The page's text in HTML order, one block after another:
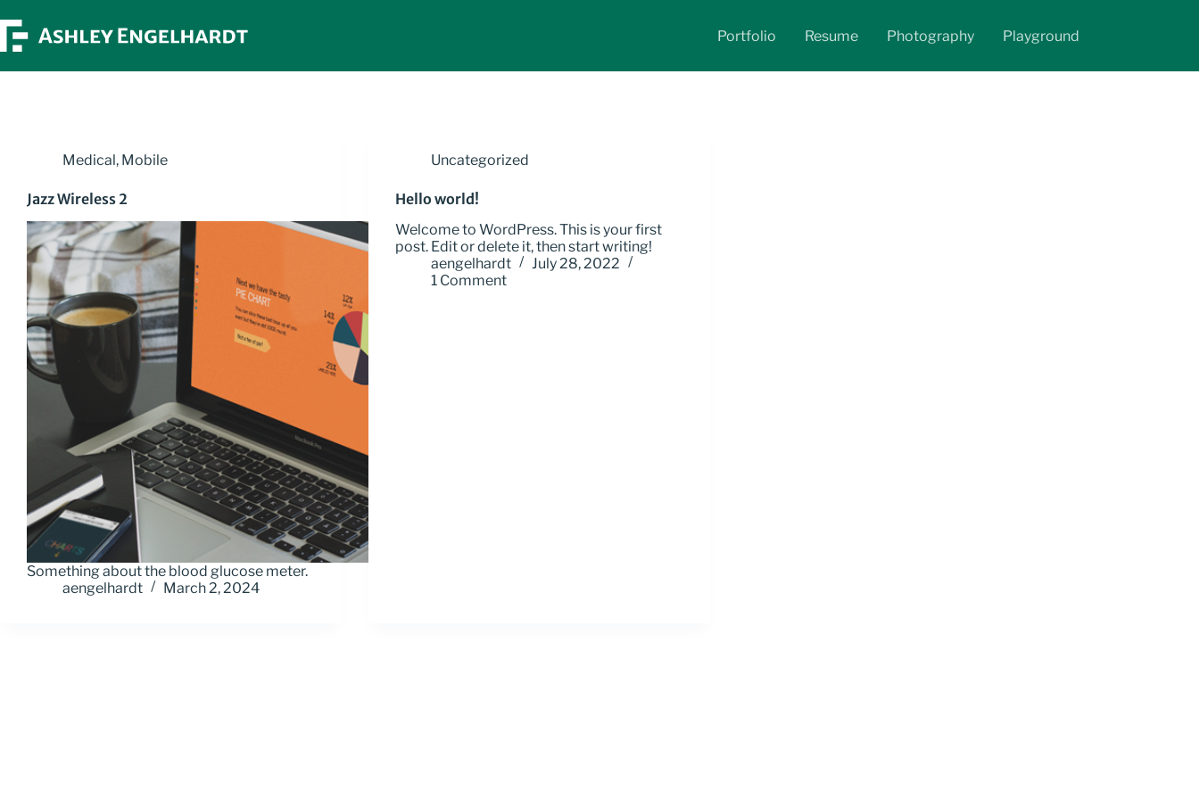
to
content
Portfolio Resume Photography Playground
Medical, Mobile
Jazz Wireless 2
Something about the blood glucose meter.
aengelhardt
March 2, 2024
Uncategorized
Hello world!
Welcome to WordPress. This is your first
post. Edit or delete it, then start writing!
aengelhardt
July 28, 2022
1 Comment